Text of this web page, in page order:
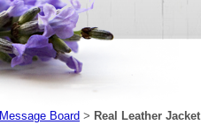
Message Board > Real Leather Jacket